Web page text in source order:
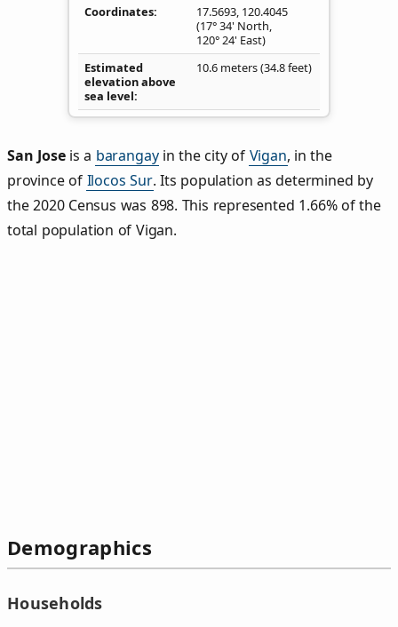
Coordinates 17.5693, 120.4045
(17° 34' North,
120° 24' East)
Estimated
elevation above
sea level
10.6 meters (34.8 feet)
San Joseis a barangayin the city of Vigan, in the
province of Ilocos Sur. Its population as determined by
the 2020 Census was 898. This represented 1.66% of the
total population of Vigan.
Demographics
Households